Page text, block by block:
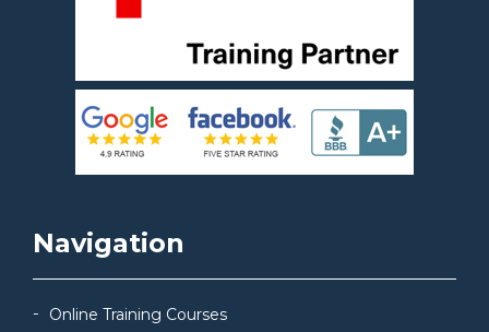
Navigation
Online Training Courses